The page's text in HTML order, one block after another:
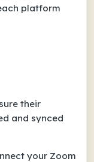
platform
their
and synced
your Zoom